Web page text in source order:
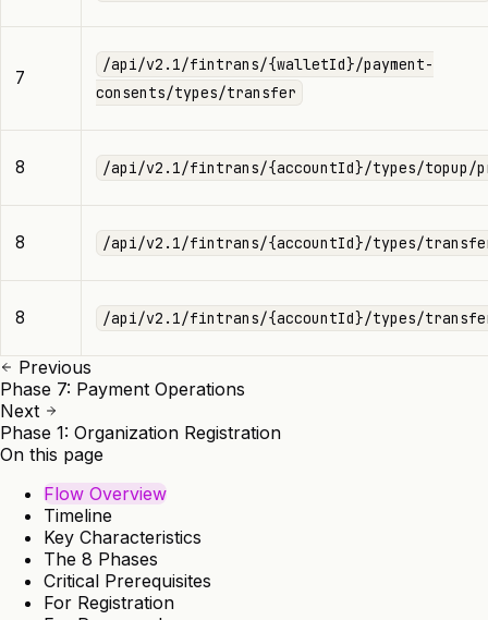
7
/api/v2.1/fintrans/{walletId}/payment-
consents/types/transfer
8 /api/v2.1/fintrans/{accountId}/types/topup/
8 /api/v2.1/fintrans/{accountId}/types/
8 /api/v2.1/fintrans/{accountId}/types/
Previous
Phase 7: Payment Operations
Next
Phase 1: Organization Registration
On this page
Flow Overview
Timeline
Key Characteristics
The 8 Phases
Critical Prerequisites
For Registration